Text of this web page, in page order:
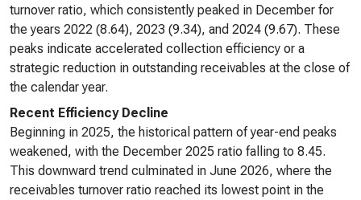
turnover ratio, which consistently peaked in December for
the years 2022 (8.64), 2023 (9.34), and 2024 (9.67). These
peaks indicate accelerated collection efficiency or a
strategic reduction in outstanding receivables at the close of
the calendar year.
Recent Efficiency Decline
Beginning in 2025, the historical pattern of year-end peaks
weakened, with the December 2025 ratio falling to 8.45.
This downward trend culminated in June 2026, where the
receivables turnover ratio reached its lowest point in the